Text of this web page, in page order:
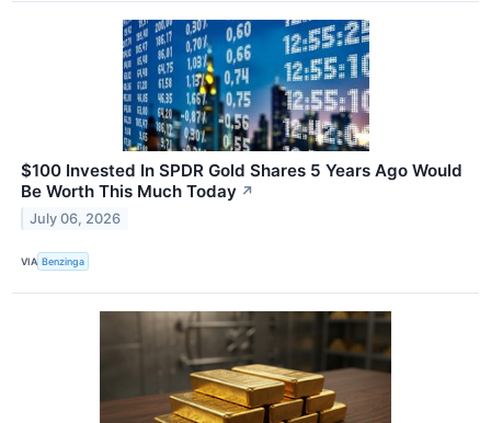
$100 Invested In SPDR Gold Shares 5 Years Ago Would
Be Worth This Much Today ↗
July 06, 2026
VIA Benzinga